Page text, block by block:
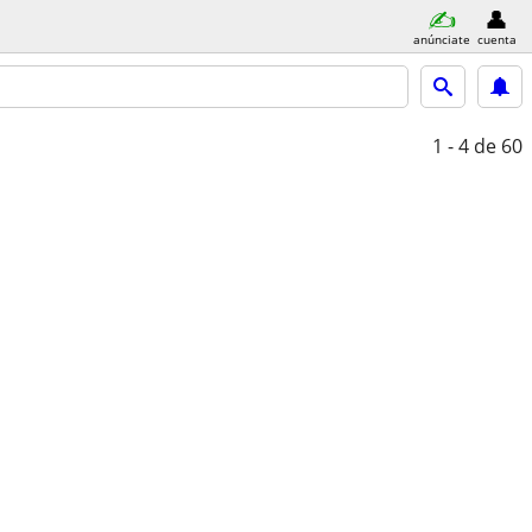
anúnciate cuenta
1 - 4 de 60